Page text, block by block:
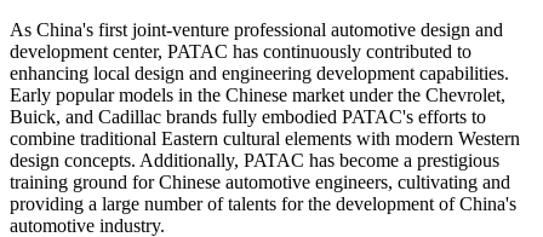
As China's first joint-venture professional automotive design and
development center, PATAC has continuously contributed to
enhancing local design and engineering development capabilities.
Early popular models in the Chinese market under the Chevrolet,
Buick, and Cadillac brands fully embodied PATAC's efforts to
combine traditional Eastern cultural elements with modern Western
design concepts. Additionally, PATAC has become a prestigious
training ground for Chinese automotive engineers, cultivating and
providing a large number of talents for the development of China's
automotive industry.